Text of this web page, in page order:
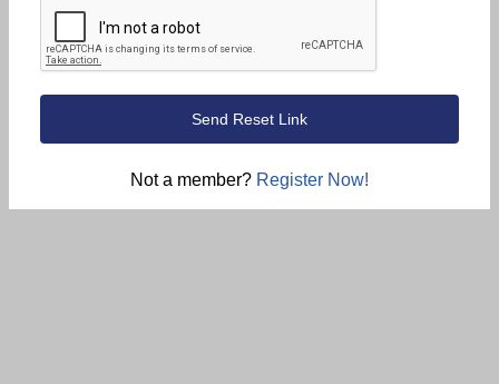
Not a member? Register Now!